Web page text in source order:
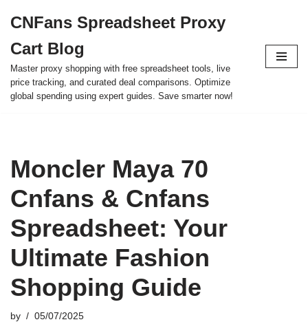
to
content
CNFans Spreadsheet Proxy
Cart Blog
Master proxy shopping with free spreadsheet tools, live
price tracking, and curated deal comparisons. Optimize
global spending using expert guides. Save smarter now!
Moncler Maya 70
Cnfans & Cnfans
Spreadsheet: Your
Ultimate Fashion
Shopping Guide
by 05/07/2025